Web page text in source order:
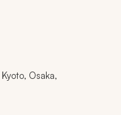
and you can
Osaka,